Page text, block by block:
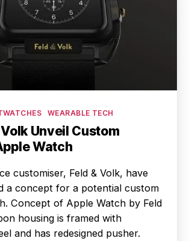
WEARABLE TECH
Unveil Custom
Watch
customiser, Feld & Volk, have
a concept for a potential custom
Concept of Apple Watch by Feld
housing is framed with
and has redesigned pusher.